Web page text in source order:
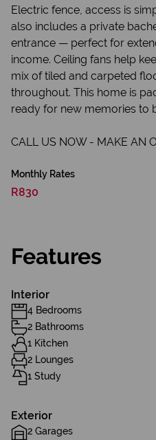
Electric fence, access is
also includes a private
entrance — perfect for
income. Ceiling fans help
mix of tiled and carpeted
throughout. This home is
ready for new memories to
CALL US NOW - MAKE AN
Monthly Rates
R830
Features
Interior
4 Bedrooms
2 Bathrooms
1 Kitchen
2 Lounges
1 Study
Exterior
2 Garages